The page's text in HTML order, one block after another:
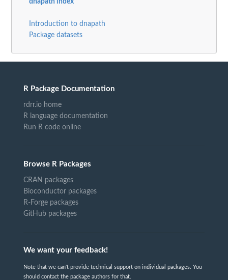
dnapath index
Introduction to dnapath
Package datasets
R Package Documentation
rdrr.io home
R language documentation
Run R code online
Browse R Packages
CRAN packages
Bioconductor packages
R-Forge packages
GitHub packages
We want your feedback!
Note that we can't provide technical support on individual packages. You
should contact the package authors for that.